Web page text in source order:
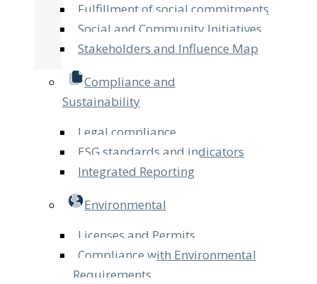
Fulfillment of social commitments
Social and Community Initiatives
Stakeholders and Influence Map
Compliance and
Sustainability
Legal compliance
ESG standards and indicators
Integrated Reporting
Environmental
Licenses and Permits
Compliance with Environmental
Requirements